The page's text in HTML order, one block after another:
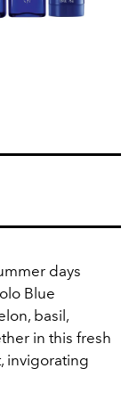
days
Blue
basil,
in this fresh
invigorating